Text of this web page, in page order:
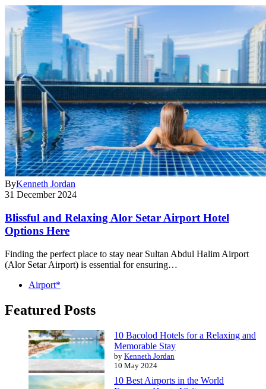
ByKenneth Jordan
31 December 2024
Blissful and Relaxing Alor Setar Airport Hotel
Options Here
Finding the perfect place to stay near Sultan Abdul Halim Airport
(Alor Setar Airport) is essential for ensuring…
Airport*
Featured Posts
10 Bacolod Hotels for a Relaxing and
Memorable Stay
by Kenneth Jordan
10 May 2024
10 Best Airports in the World